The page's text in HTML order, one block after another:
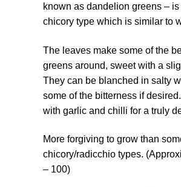
known as dandelion greens –
chicory type which is similar to
The leaves make some of the
greens around, sweet with a
They can be blanched in salty
some of the bitterness if
with garlic and chilli for a truly
More forgiving to grow than
chicory/radicchio types.
– 100)